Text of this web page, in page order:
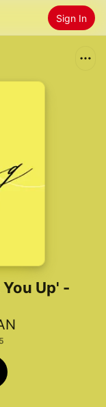
Sign In
You Up' -